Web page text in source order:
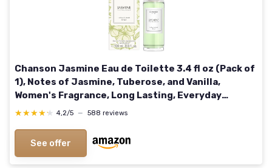
Chanson Jasmine Eau de Toilette 3.4 fl oz (Pack of
1), Notes of Jasmine, Tuberose, and Vanilla,
Women's Fragrance, Long Lasting, Everyday
Fragrance, Travel Size 3.4 Fl Oz (Pack of 1) Jasmine
★★★★★
★★★★★ 4,2/5 — 588 reviews
See offer